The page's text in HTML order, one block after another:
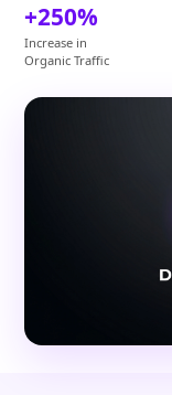
+250%
Increase in
Organic Traffic